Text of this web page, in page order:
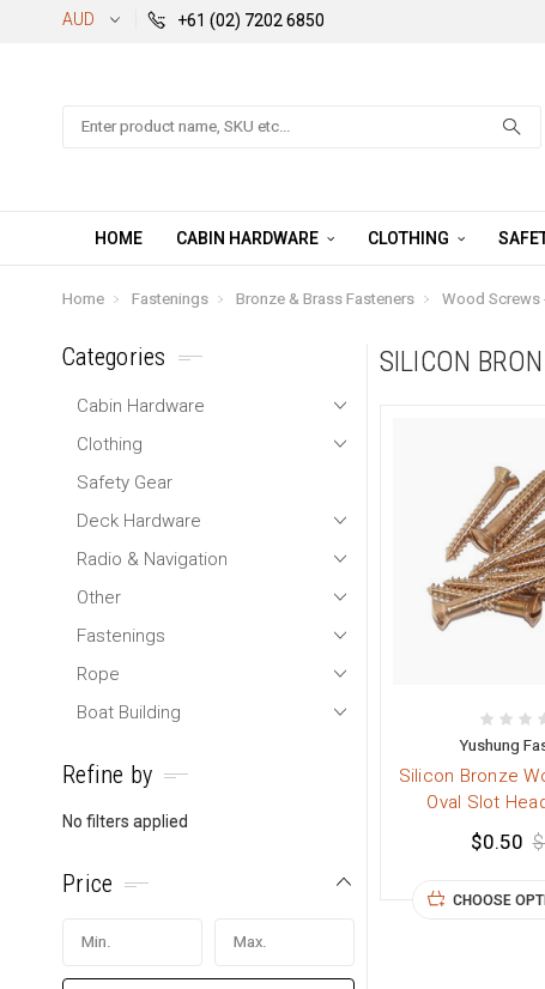
AUD +61 (02) 7202 6850
Search
HOME CABIN HARDWARE CLOTHING
Home Fastenings Bronze & Brass Fasteners Wood Screws
Categories
Cabin Hardware
Clothing
Safety Gear
Deck Hardware
Radio & Navigation
Other
Fastenings
Rope
Boat Building
Refine by
No filters applied
Price
SILICON
Yushung
Silicon Bronze
Oval Slot
$0.50
CHOOSE